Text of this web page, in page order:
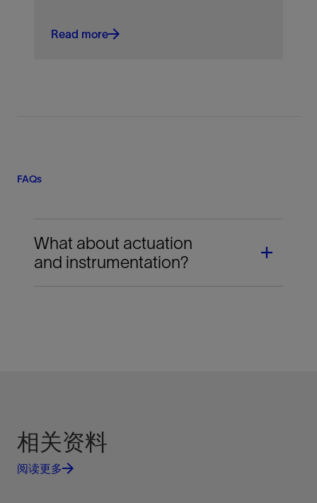
Read more
FAQs
What about actuation
and instrumentation?
requirements.
When SLB provides both the valve and actuator,
相关资料
阅读更多